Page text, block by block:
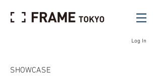
Log In
SHOWCASE